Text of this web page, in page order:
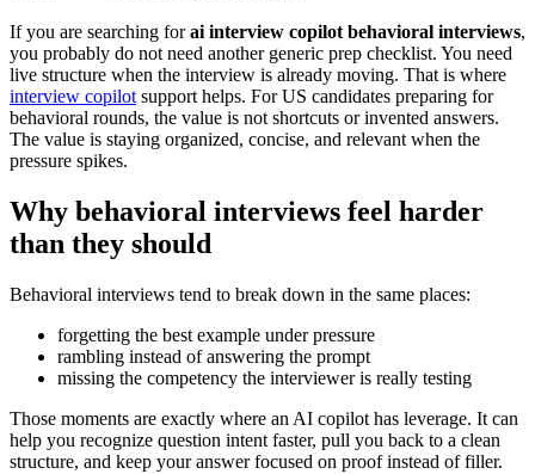
If you are searching forai interview copilot behavioral interviews,
you probably do not need another generic prep checklist. You need
live structure when the interview is already moving. That is where
interview copilot support helps. For US candidates preparing for
behavioral rounds, the value is not shortcuts or invented answers.
The value is staying organized, concise, and relevant when the
pressure spikes.
Why behavioral interviews feel harder
than they should
Behavioral interviews tend to break down in the same places:
forgetting the best example under pressure
rambling instead of answering the prompt
missing the competency the interviewer is really testing
Those moments are exactly where an AI copilot has leverage. It can
help you recognize question intent faster, pull you back to a clean
structure, and keep your answer focused on proof instead of filler.